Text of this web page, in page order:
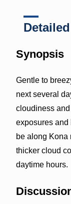
Synopsis
Gentle to
next several
cloudiness
exposures and
be along Kona
thicker cloud
daytime hours.